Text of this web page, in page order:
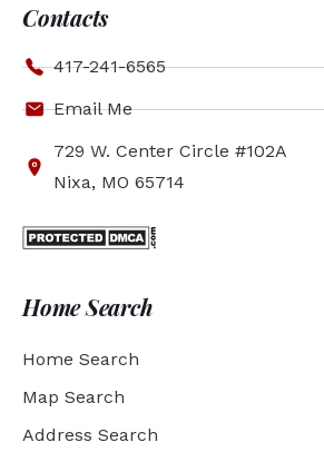
Contacts
417-241-6565
Email Me
729 W. Center Circle #102A
Nixa, MO 65714
Home Search
Home Search
Map Search
Address Search